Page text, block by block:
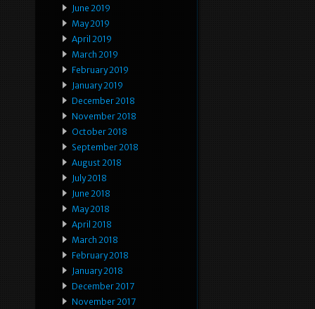
June 2019
May 2019
April 2019
March 2019
February 2019
January 2019
December 2018
November 2018
October 2018
September 2018
August 2018
July 2018
June 2018
May 2018
April 2018
March 2018
February 2018
January 2018
December 2017
November 2017